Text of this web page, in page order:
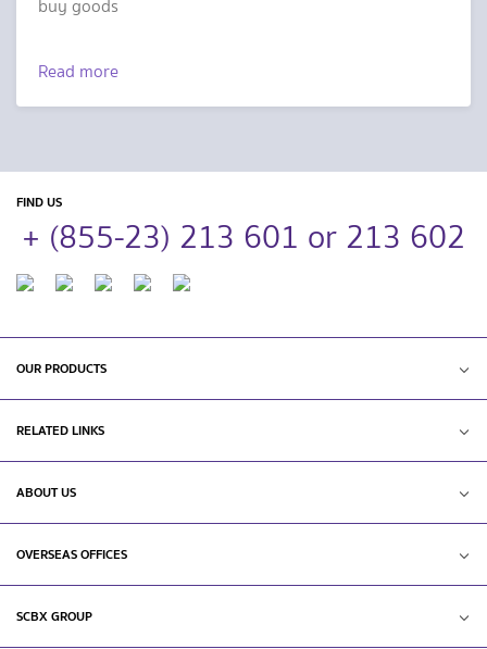
buy goods
Read more
FIND US
+ (855-23) 213 601 or 213 602
OUR PRODUCTS
RELATED LINKS
ABOUT US
OVERSEAS OFFICES
SCBX GROUP